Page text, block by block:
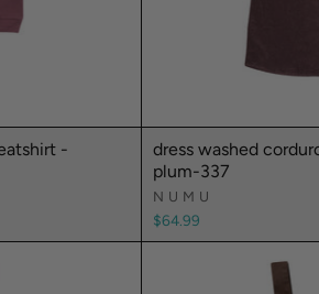
-
dress washed
plum-337
NUMU
$64.99